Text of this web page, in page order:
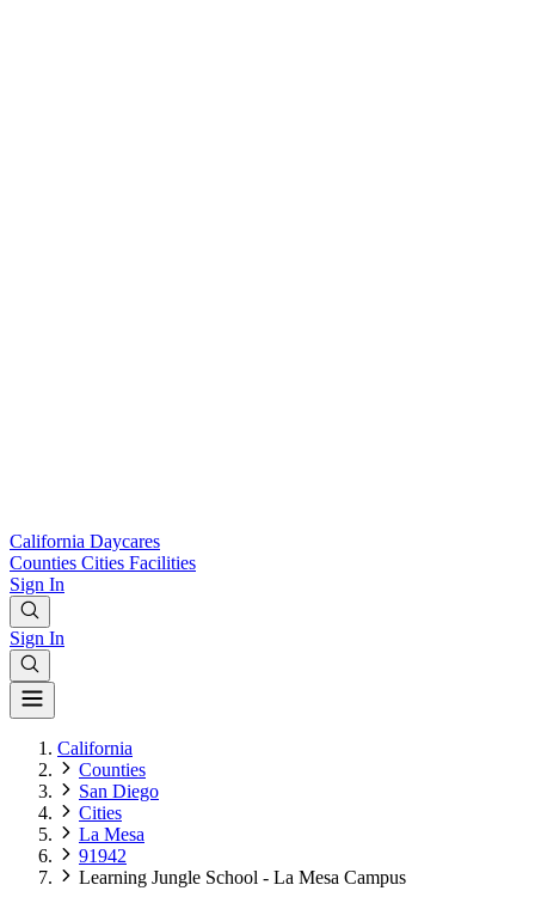
California Daycares
Counties Cities Facilities
Sign In
Sign In
California
Counties
San Diego
Cities
La Mesa
91942
Learning Jungle School - La Mesa Campus